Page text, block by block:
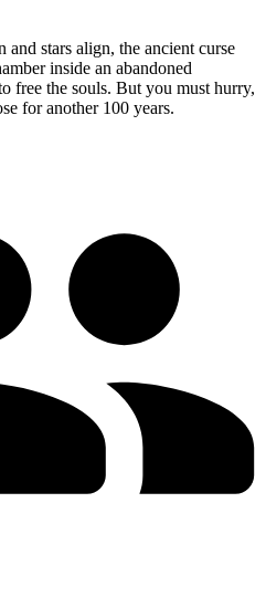
stars align, the ancient curse
inside an abandoned
free the souls. But you must hurry,
for another 100 years.